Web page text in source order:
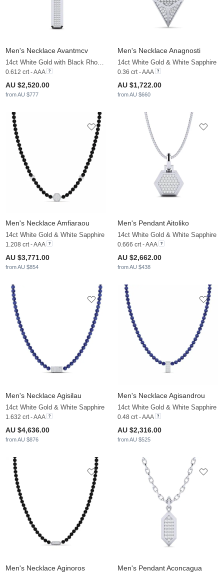
Men's Necklace Avantmcv
14ct White Gold with Black Rhodium & White Sapphire & Black Diamond
0.612 crt - AAA
AU $2,520.00
from AU $777
Men's Necklace Anagnosti
14ct White Gold & White Sapphire
0.36 crt - AAA
AU $1,722.00
from AU $660
Men's Necklace Amfiaraou
14ct White Gold & White Sapphire
1.208 crt - AAA
AU $3,771.00
from AU $854
Men's Pendant Aitoliko
14ct White Gold & White Sapphire
0.666 crt - AAA
AU $2,662.00
from AU $438
Men's Necklace Agisilau
14ct White Gold & White Sapphire
1.632 crt - AAA
AU $4,636.00
from AU $876
Men's Necklace Agisandrou
14ct White Gold & White Sapphire
0.48 crt - AAA
AU $2,316.00
from AU $525
Men's Necklace Aginoros Men's Pendant Aconcagua